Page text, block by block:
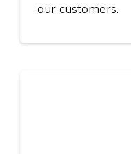
our customers.